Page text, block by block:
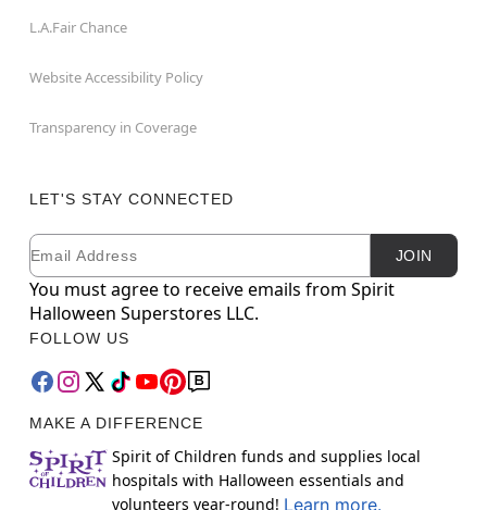
L.A.Fair Chance
Website Accessibility Policy
Transparency in Coverage
LET'S STAY CONNECTED
Newsletter Subscription
Email JOIN
You must agree to receive emails from Spirit
Halloween Superstores LLC.
FOLLOW US
MAKE A DIFFERENCE
Spirit of Children funds and supplies local
hospitals with Halloween essentials and
volunteers year-round! Learn more.